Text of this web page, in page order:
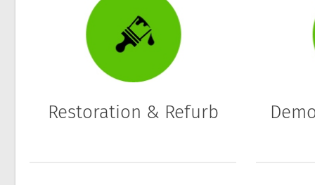
Restoration & Refurb